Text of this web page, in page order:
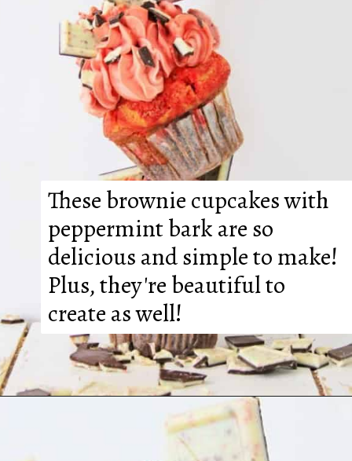
These brownie cupcakes with
peppermint bark are so
delicious and simple to make!
Plus, they're beautiful to
create as well!